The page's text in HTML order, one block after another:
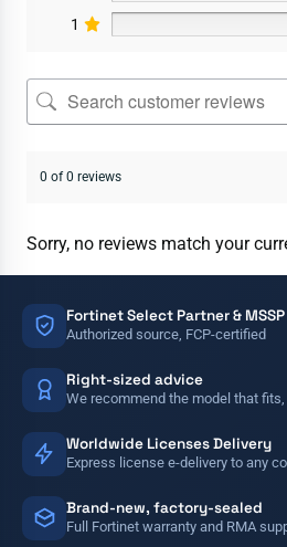
1
0 of 0 reviews
Sorry, no reviews match your
Fortinet Select Partner & MSSP
Authorized source, FCP-certified
Right-sized advice
We recommend the model that
Worldwide Licenses Delivery
Express license e-delivery to any
Brand-new, factory-sealed
Full Fortinet warranty and RMA